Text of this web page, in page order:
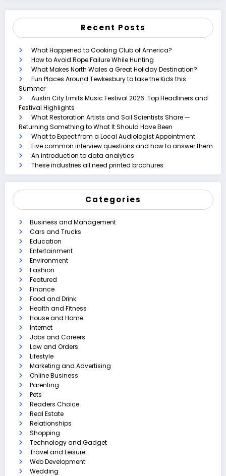
Recent Posts
What Happened to Cooking Club of America?
How to Avoid Rope Failure While Hunting
What Makes North Wales a Great Holiday Destination?
Fun Places Around Tewkesbury to take the Kids this
Summer
Austin City Limits Music Festival 2026: Top Headliners and
Festival Highlights
What Restoration Artists and Soil Scientists Share —
Returning Something to What It Should Have Been
What to Expect from a Local Audiologist Appointment
Five common interview questions and how to answer them
An introduction to data analytics
These industries all need printed brochures
Categories
Business and Management
Cars and Trucks
Education
Entertainment
Environment
Fashion
Featured
Finance
Food and Drink
Health and Fitness
House and Home
Internet
Jobs and Careers
Law and Orders
Lifestyle
Marketing and Advertising
Online Business
Parenting
Pets
Readers Choice
Real Estate
Relationships
Shopping
Technology and Gadget
Travel and Leisure
Web Development
Wedding